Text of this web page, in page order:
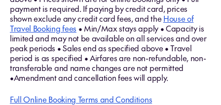
payment is required. If paying by credit card, prices
shown exclude any credit card fees, and theHouse of
Travel Booking fees • Min/Max stays apply • Capacity is
limited and may not be available on all services and over
peak periods • Sales end as specified above • Travel
period is as specified • Airfares are non-refundable, non-
transferable and name changes are not permitted
•Amendment and cancellation fees will apply.
Full Online Booking Terms and Conditions